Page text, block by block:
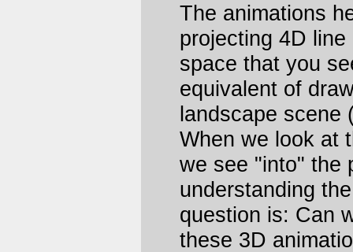
The animations
projecting 4D
space that you
equivalent of
landscape scene
When we look at
we see "into" the
understanding
question is: Can
these 3D